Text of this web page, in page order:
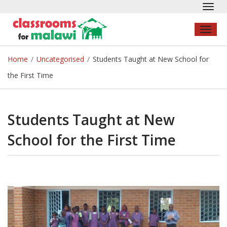
Home / Uncategorised / Students Taught at New School for
the First Time
Students Taught at New
School for the First Time